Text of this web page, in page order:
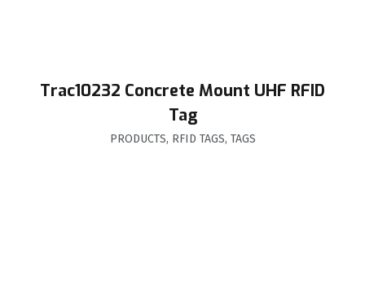
Trac10232 Concrete Mount UHF RFID
Tag
PRODUCTS, RFID TAGS, TAGS